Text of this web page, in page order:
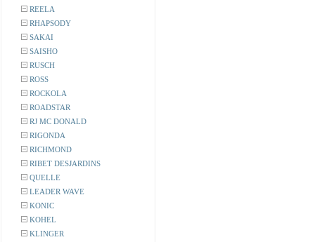
REELA
RHAPSODY
SAKAI
SAISHO
RUSCH
ROSS
ROCKOLA
ROADSTAR
RJ MC DONALD
RIGONDA
RICHMOND
RIBET DESJARDINS
QUELLE
LEADER WAVE
KONIC
KOHEL
KLINGER